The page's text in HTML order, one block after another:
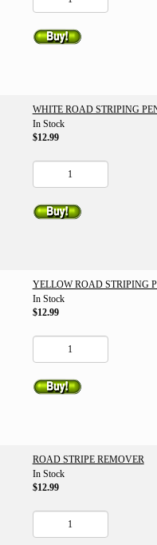
WHITE ROAD STRIPING
In Stock
$12.99
YELLOW ROAD STRIPING
In Stock
$12.99
ROAD STRIPE REMOVER
In Stock
$12.99